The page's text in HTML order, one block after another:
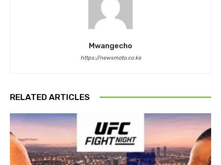
Mwangecho
https://newsmoto.co.ke
RELATED ARTICLES